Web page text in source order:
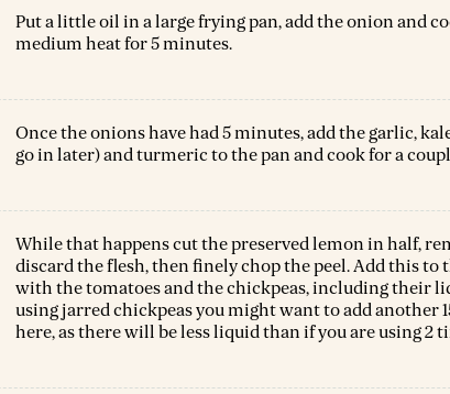
Put a little oil in a large frying pan, add the onion and
medium heat for 5 minutes.
Once the onions have had 5 minutes, add the garlic,
go in later) and turmeric to the pan and cook for a
While that happens cut the preserved lemon in half,
discard the flesh, then finely chop the peel. Add this to
with the tomatoes and the chickpeas, including their
using jarred chickpeas you might want to add another
here, as there will be less liquid than if you are using 2